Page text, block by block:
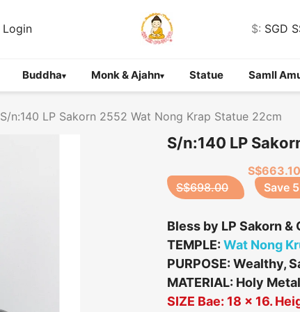
Login $: SGD
Buddha▾ Monk & Ajahn▾ Statue Samll
S/n:140 LP Sakorn 2552 Wat Nong Krap Statue 22cm
S/n:140 LP
S$698.00
S$663.10
Save
Bless by LP Sakorn &
TEMPLE: Wat Nong
PURPOSE: Wealthy,
MATERIAL: Holy
SIZE Bae: 18 x 16.